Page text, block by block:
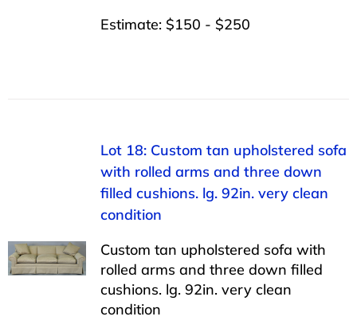
Estimate: $150 - $250
Lot 18: Custom tan upholstered sofa
with rolled arms and three down
filled cushions. lg. 92in. very clean
condition
Custom tan upholstered sofa with
rolled arms and three down filled
cushions. lg. 92in. very clean
condition